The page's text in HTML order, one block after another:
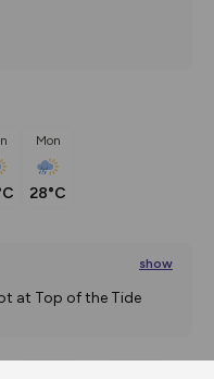
Mon
28°C
show
at Top of the Tide